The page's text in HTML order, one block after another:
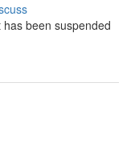
been suspended